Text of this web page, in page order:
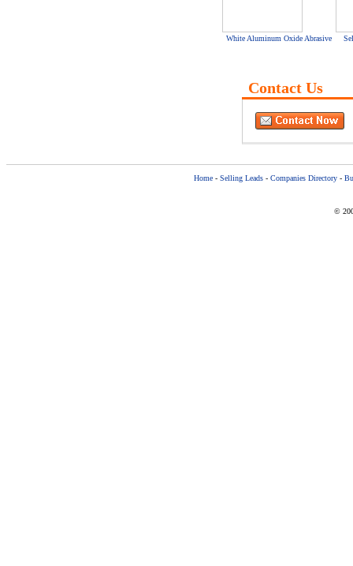
White Aluminum Oxide Abrasive
Contact Us
Home - Selling Leads - Companies Directory -
©